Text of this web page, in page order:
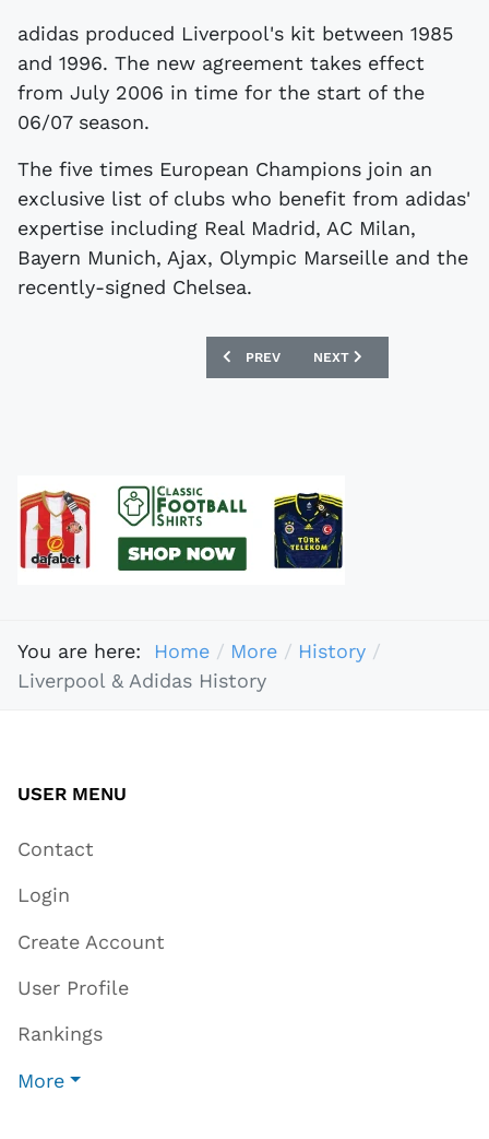
adidas produced Liverpool's kit between 1985
and 1996. The new agreement takes effect
from July 2006 in time for the start of the
06/07 season.
The five times European Champions join an
exclusive list of clubs who benefit from adidas'
expertise including Real Madrid, AC Milan,
Bayern Munich, Ajax, Olympic Marseille and the
recently-signed Chelsea.
PREVIOUS ARTICLE: TEVEZ GETS
PREV NEXT ARTICLE: UEFA
NEXT
You are here: Home More
History
Liverpool & Adidas History
USER MENU
Contact
Login
Create Account
User Profile
Rankings
More